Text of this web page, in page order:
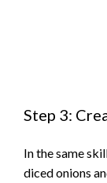
Step 3:
In the same
diced onions